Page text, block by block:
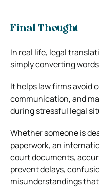
Final Thought
In real life, legal
simply converting
It helps law firms avoid
communication, and
during stressful legal
Whether someone is
paperwork, an
court documents,
prevent delays,
misunderstandings